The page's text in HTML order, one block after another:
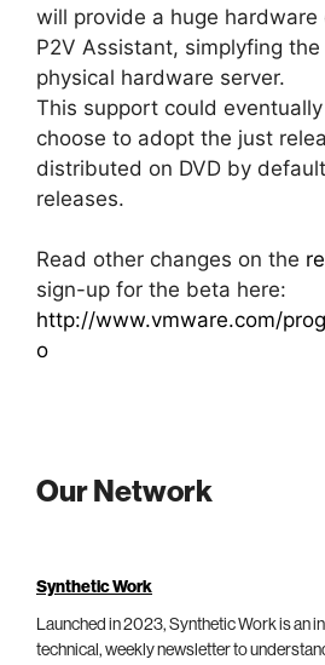
will provide a huge
P2V Assistant, simplyfing
physical hardware server.
This support could
choose to adopt the just
distributed on DVD by
releases.
Read other changes on the
sign-up for the beta here:
http://www.vmware.com/
o
Our Network
Synthetic Work
Launched in 2023, Synthetic Work is an
technical, weekly newsletter to